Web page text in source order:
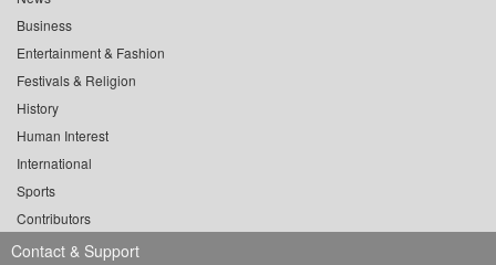
Business
Entertainment & Fashion
Festivals & Religion
History
Human Interest
International
Sports
Contributors
Contact & Support